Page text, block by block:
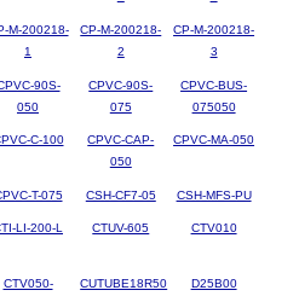
M-200218-
1
CP-M-200218-
2
CP-M-200218-
3
90S-
050
CPVC-90S-
075
CPVC-BUS-
075050
C-100
CPVC-CAP-
050
CPVC-MA-050
T-075 CSH-CF7-05 CSH-MFS-PU
LI-200-L CTUV-605 CTV010
CTV050-
CUTUBE18R50 D25B00